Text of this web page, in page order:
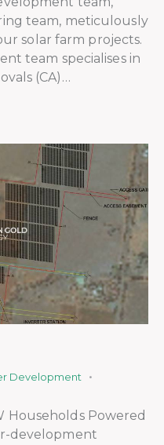
team, meticulously
solar farm projects.
team specialises in
(CA)…
Development
Households Powered
development